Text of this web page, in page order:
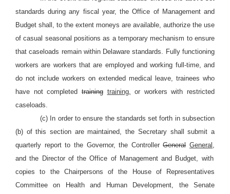
standards during any fiscal year, the Office of Management and
Budget shall, to the extent moneys are available, authorize the use
of casual seasonal positions as a temporary mechanism to ensure
that caseloads remain within Delaware standards. Fully functioning
workers are workers that are employed and working full-time, and
do not include workers on extended medical leave, trainees who
have not completedtraining training, or workers with restricted
caseloads.
(c) In order to ensure the standards set forth in subsection
(b) of this section are maintained, the Secretary shall submit a
quarterly report to the Governor, the ControllerGeneral General,
and the Director of the Office of Management and Budget, with
copies to the Chairpersons of the House of Representatives
Committee on Health and Human Development, the Senate